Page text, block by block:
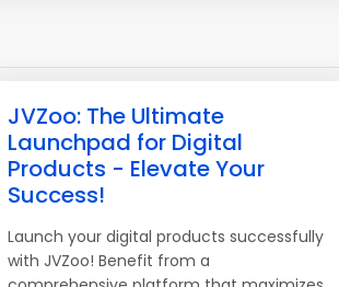
JVZoo: The Ultimate
Launchpad for Digital
Products - Elevate Your
Success!
Launch your digital products successfully
with JVZoo! Benefit from a